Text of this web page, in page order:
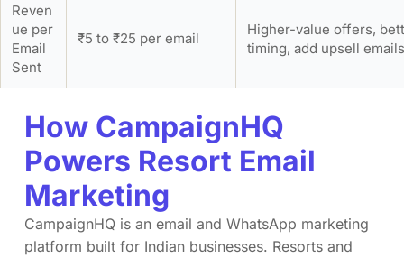
Reven
ue per
Email
Sent
₹5 to ₹25 per email
Higher-value offers,
timing, add upsell emails
How CampaignHQ
Powers Resort Email
Marketing
CampaignHQ is an email and WhatsApp marketing
platform built for Indian businesses. Resorts and